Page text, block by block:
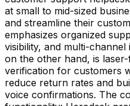
at small to mid-sized
and streamline their
emphasizes organized
visibility, and multi-channel
on the other hand, is
verification for customers
reduce return rates and
voice confirmations. The